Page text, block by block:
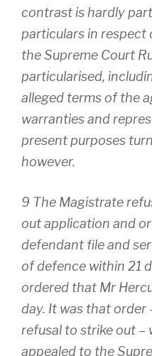
contrast is hardly
particulars in respect
the Supreme Court
particularised,
alleged terms of the
warranties and
present purposes
however.
9 The Magistrate
out application and
defendant file and
of defence within 21
ordered that Mr
day. It was that order
refusal to strike out –
appealed to the